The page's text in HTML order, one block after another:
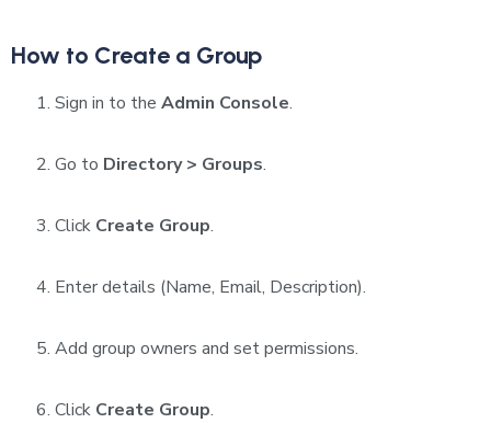
How to Create a Group
Sign in to the Admin Console.
Go to Directory > Groups.
Click Create Group.
Enter details (Name, Email, Description).
Add group owners and set permissions.
Click Create Group.